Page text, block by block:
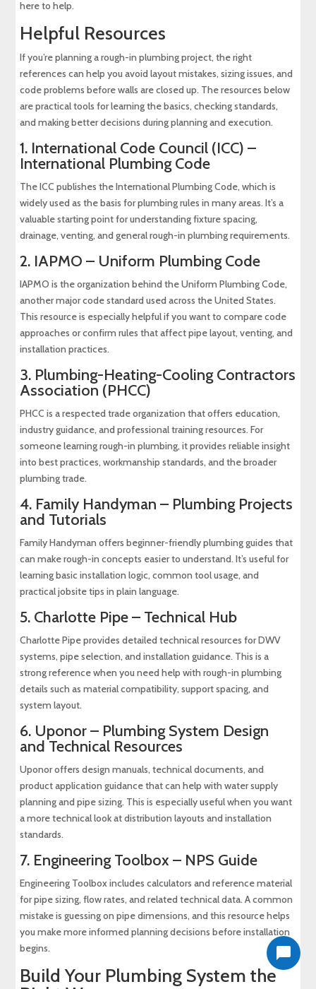
here to help.
Helpful Resources
If you’re planning a rough-in plumbing project, the right
references can help you avoid layout mistakes, sizing issues, and
code problems before walls are closed up. The resources below
are practical tools for learning the basics, checking standards,
and making better decisions during planning and execution.
1. International Code Council (ICC) –
International Plumbing Code
The ICC publishes the International Plumbing Code, which is
widely used as the basis for plumbing rules in many areas. It’s a
valuable starting point for understanding fixture spacing,
drainage, venting, and general rough-in plumbing requirements.
2. IAPMO – Uniform Plumbing Code
IAPMO is the organization behind the Uniform Plumbing Code,
another major code standard used across the United States.
This resource is especially helpful if you want to compare code
approaches or confirm rules that affect pipe layout, venting, and
installation practices.
3. Plumbing-Heating-Cooling Contractors
Association (PHCC)
PHCC is a respected trade organization that offers education,
industry guidance, and professional training resources. For
someone learning rough-in plumbing, it provides reliable insight
into best practices, workmanship standards, and the broader
plumbing trade.
4. Family Handyman – Plumbing Projects
and Tutorials
Family Handyman offers beginner-friendly plumbing guides that
can make rough-in concepts easier to understand. It’s useful for
learning basic installation logic, common tool usage, and
practical jobsite tips in plain language.
5. Charlotte Pipe – Technical Hub
Charlotte Pipe provides detailed technical resources for DWV
systems, pipe selection, and installation guidance. This is a
strong reference when you need help with rough-in plumbing
details such as material compatibility, support spacing, and
system layout.
6. Uponor – Plumbing System Design
and Technical Resources
Uponor offers design manuals, technical documents, and
product application guidance that can help with water supply
planning and pipe sizing. This is especially useful when you want
a more technical look at distribution layouts and installation
standards.
7. Engineering Toolbox – NPS Guide
Engineering Toolbox includes calculators and reference material
for pipe sizing, flow rates, and related technical data. A common
mistake is guessing on pipe dimensions, and this resource helps
you make more informed planning decisions before installation
begins.
Build Your Plumbing System the